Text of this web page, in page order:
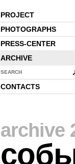
PROJECT
PHOTOGRAPHS
PRESS-CENTER
ARCHIVE
SEARCH
CONTACTS
archive